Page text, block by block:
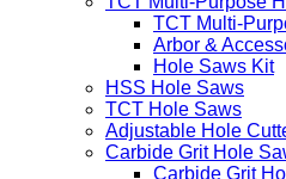
Arbor &
Hole Saws Kit
TCT Multi-Purpose
TCT Multi-
Arbor &
Hole Saws Kit
HSS Hole Saws
TCT Hole Saws